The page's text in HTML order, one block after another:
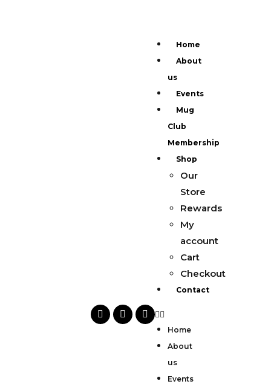
Home
About
us
Events
Mug
Club
Membership
Shop
Our
Store
Rewards
My
account
Cart
Checkout
Contact
Home
About
us
Events